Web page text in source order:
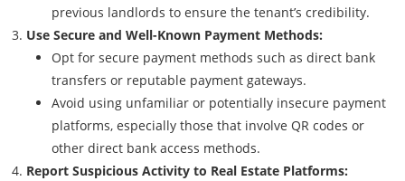
previous landlords to ensure the tenant’s credibility.
Use Secure and Well-Known Payment Methods:
Opt for secure payment methods such as direct bank
transfers or reputable payment gateways.
Avoid using unfamiliar or potentially insecure payment
platforms, especially those that involve QR codes or
other direct bank access methods.
Report Suspicious Activity to Real Estate Platforms: